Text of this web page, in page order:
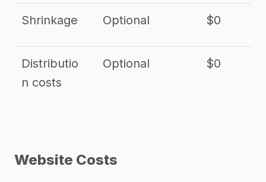
Shrinkage Optional $0
Distributio
n costs
Optional $0
Website Costs